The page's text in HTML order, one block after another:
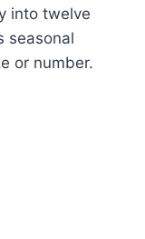
into twelve
seasonal
or number.